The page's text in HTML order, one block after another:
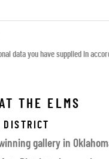
data you have supplied in
THE ELMS
DISTRICT
gallery in